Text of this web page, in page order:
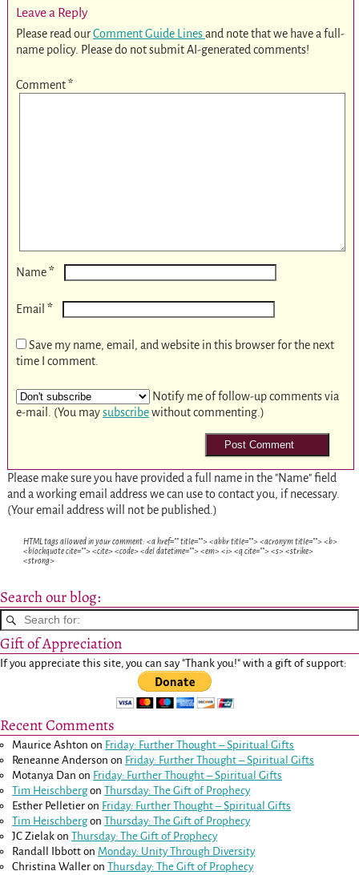
Leave a Reply
Please read ourComment Guide Linesand note that we have a full-
name policy. Please do not submit AI-generated comments!
Comment*
Name*
Email *
Save my name, email, and website in this browser for the next
time I comment.
Notify me of follow-up comments via
e-mail. (You maysubscribewithout commenting.)
Please make sure you have provided a full name in the "Name" field
and a working email address we can use to contact you, if necessary.
(Your email address will not be published.)
HTML tags allowed in your comment: <a href="" title=""> <abbr title=""> <acronym title=""> <b>
<blockquote cite=""> <cite> <code> <del datetime=""> <em> <i> <q cite=""> <s> <strike>
<strong>
Search our blog:
Gift of Appreciation
If you appreciate this site, you can say "Thank you!" with a gift of support:
Recent Comments
Maurice Ashton on Friday: Further Thought – Spiritual Gifts
Reneanne Anderson on Friday: Further Thought – Spiritual Gifts
Motanya Dan on Friday: Further Thought – Spiritual Gifts
Tim HeischbergonThursday: The Gift of Prophecy
Esther Pelletier on Friday: Further Thought – Spiritual Gifts
Tim HeischbergonThursday: The Gift of Prophecy
JC Zielak onThursday: The Gift of Prophecy
Randall Ibbott on Monday: Unity Through Diversity
Christina Waller onThursday: The Gift of Prophecy